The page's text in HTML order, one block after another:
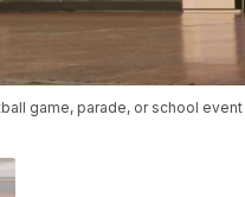
game, parade, or school